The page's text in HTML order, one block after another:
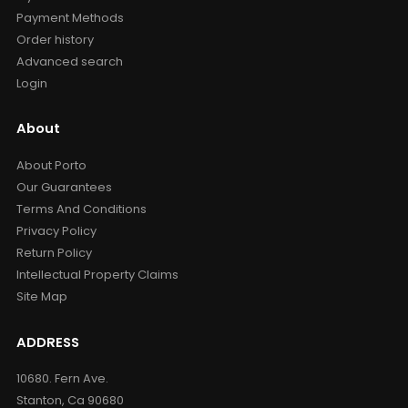
Payment Methods
Order history
Advanced search
Login
About
About Porto
Our Guarantees
Terms And Conditions
Privacy Policy
Return Policy
Intellectual Property Claims
Site Map
ADDRESS
10680. Fern Ave.
Stanton, Ca 90680